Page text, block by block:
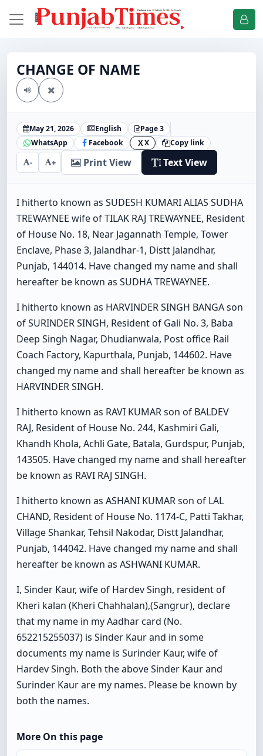
CHANGE OF NAME
May 21, 2026 English
Page 3
WhatsApp
Facebook X X Copy link
- + Print View Text View
I hitherto known as SUDESH KUMARI ALIAS SUDHA
TREWAYNEE wife of TILAK RAJ TREWAYNEE, Resident
of House No. 18, Near Jagannath Temple, Tower
Enclave, Phase 3, Jalandhar-1, Distt Jalandhar,
Punjab, 144014. Have changed my name and shall
hereafter be known as SUDHA TREWAYNEE.
I hitherto known as HARVINDER SINGH BANGA son
of SURINDER SINGH, Resident of Gali No. 3, Baba
Deep Singh Nagar, Dhudianwala, Post office Rail
Coach Factory, Kapurthala, Punjab, 144602. Have
changed my name and shall hereafter be known as
HARVINDER SINGH.
I hitherto known as RAVI KUMAR son of BALDEV
RAJ, Resident of House No. 244, Kashmiri Gali,
Khandh Khola, Achli Gate, Batala, Gurdspur, Punjab,
143505. Have changed my name and shall hereafter
be known as RAVI RAJ SINGH.
I hitherto known as ASHANI KUMAR son of LAL
CHAND, Resident of House No. 1174-C, Patti Takhar,
Village Shankar, Tehsil Nakodar, Distt Jalandhar,
Punjab, 144042. Have changed my name and shall
hereafter be known as ASHWANI KUMAR.
I, Sinder Kaur, wife of Hardev Singh, resident of
Kheri kalan (Kheri Chahhalan),(Sangrur), declare
that my name in my Aadhar card (No.
652215255037) is Sinder Kaur and in some
documents my name is Surinder Kaur, wife of
Hardev Singh. Both the above Sinder Kaur and
Surinder Kaur are my names. Please be known by
both the names.
More On this page